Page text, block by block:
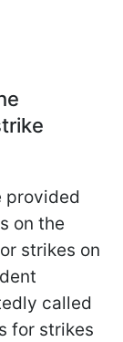
provided
on the
strikes on
called
for strikes